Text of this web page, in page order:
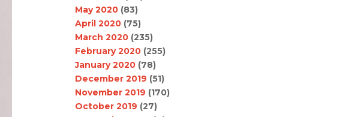
May 2020 (83)
April 2020 (75)
March 2020 (235)
February 2020 (255)
January 2020 (78)
December 2019 (51)
November 2019 (170)
October 2019 (27)